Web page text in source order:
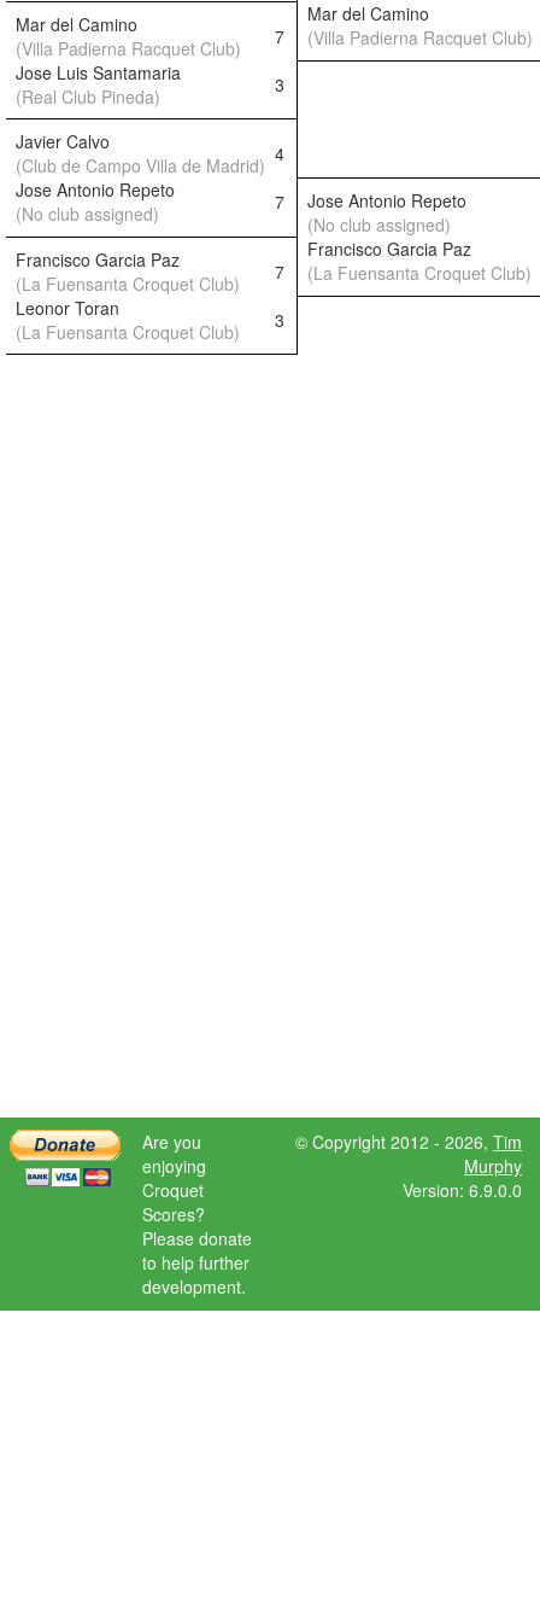
Mar del Camino
(Villa Padierna Racquet Club)
7
Mar del Camino
(Villa Padierna Racquet Club)
Jose Luis Santamaria
(Real Club Pineda)
3
Javier Calvo
(Club de Campo Villa de Madrid) 4
Jose Antonio Repeto
(No club assigned)
7
Jose Antonio Repeto
(No club assigned)
Francisco Garcia Paz
(La Fuensanta Croquet Club)
7
Francisco Garcia Paz
(La Fuensanta Croquet Club)
Leonor Toran
(La Fuensanta Croquet Club)
3
Are you
enjoying
Croquet
Scores?
Please donate
to help further
development.
© Copyright 2012 - 2026, Tim
Murphy
Version: 6.9.0.0